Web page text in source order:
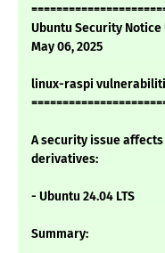
Ubuntu Security Notice
May 06, 2025
linux-raspi
A security issue
derivatives:
- Ubuntu 24.04 LTS
Summary: